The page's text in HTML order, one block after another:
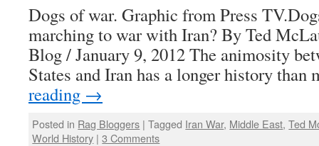
Dogs of war. Graphic from Press
marching to war with Iran? By Ted
Blog / January 9, 2012 The animosity
States and Iran has a longer history
reading →
Posted in Rag Bloggers | Tagged Iran War, Middle East,Ted
World History | 3 Comments